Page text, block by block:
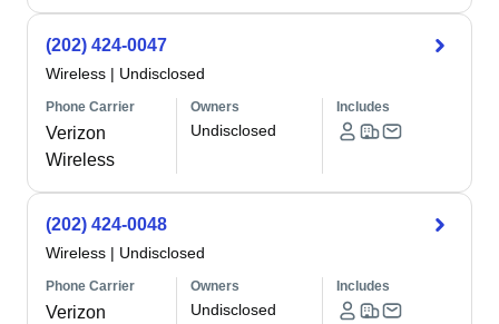
(202) 424-0047
Wireless | Undisclosed
Phone Carrier
Verizon
Wireless
Owners
Undisclosed
Includes
(202) 424-0048
Wireless | Undisclosed
Phone Carrier
Verizon
Owners
Undisclosed
Includes